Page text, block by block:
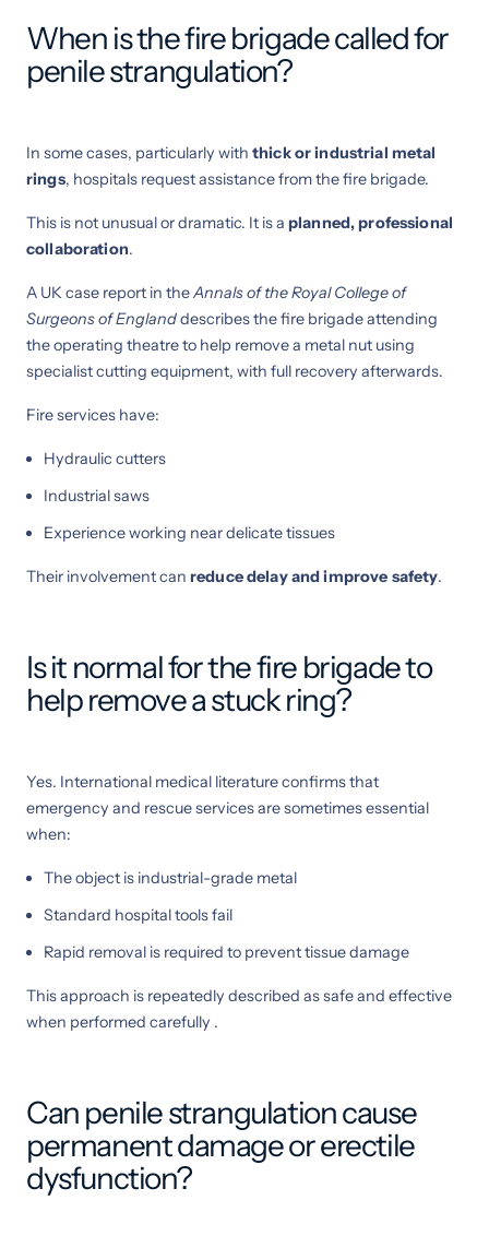
When is the fire brigade called for
penile strangulation?
In some cases, particularly with thick or industrial metal
rings, hospitals request assistance from the fire brigade.
This is not unusual or dramatic. It is a planned, professional
collaboration.
A UK case report in theAnnals of the Royal College of
Surgeons of Englanddescribes the fire brigade attending
the operating theatre to help remove a metal nut using
specialist cutting equipment, with full recovery afterwards.
Fire services have:
Hydraulic cutters
Industrial saws
Experience working near delicate tissues
Their involvement can reduce delay and improve safety.
Is it normal for the fire brigade to
help remove a stuck ring?
Yes. International medical literature confirms that
emergency and rescue services are sometimes essential
when:
The object is industrial-grade metal
Standard hospital tools fail
Rapid removal is required to prevent tissue damage
This approach is repeatedly described as safe and effective
when performed carefully .
Can penile strangulation cause
permanent damage or erectile
dysfunction?